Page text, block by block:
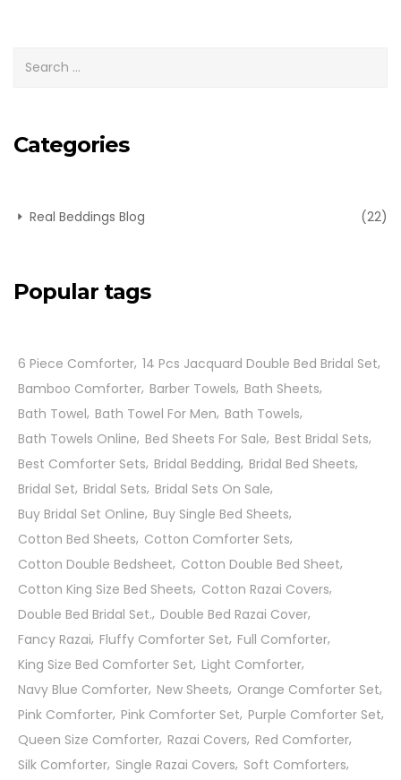
Categories
Real Beddings Blog (22)
Popular tags
6 Piece Comforter 14 Pcs Jacquard Double Bed Bridal Set
Bamboo Comforter Barber Towels Bath Sheets
Bath Towel Bath Towel For Men Bath Towels
Bath Towels Online Bed Sheets For Sale Best Bridal Sets
Best Comforter Sets Bridal Bedding Bridal Bed Sheets
Bridal Set Bridal Sets Bridal Sets On Sale
Buy Bridal Set Online Buy Single Bed Sheets
Cotton Bed Sheets Cotton Comforter Sets
Cotton Double Bedsheet Cotton Double Bed Sheet
Cotton King Size Bed Sheets Cotton Razai Covers
Double Bed Bridal Set. Double Bed Razai Cover
Fancy Razai Fluffy Comforter Set Full Comforter
King Size Bed Comforter Set Light Comforter
Navy Blue Comforter New Sheets Orange Comforter Set
Pink Comforter Pink Comforter Set Purple Comforter Set
Queen Size Comforter Razai Covers Red Comforter
Silk Comforter Single Razai Covers Soft Comforters